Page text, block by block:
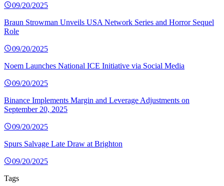
09/20/2025
Braun Strowman Unveils USA Network Series and Horror Sequel
Role
09/20/2025
Noem Launches National ICE Initiative via Social Media
09/20/2025
Binance Implements Margin and Leverage Adjustments on
September 20, 2025
09/20/2025
Spurs Salvage Late Draw at Brighton
09/20/2025
Tags